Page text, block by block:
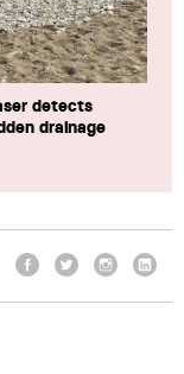
detects
drainage